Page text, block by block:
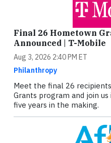
Final 26 Hometown
Announced | T-Mobile
Aug 3, 2026 2:40 PM ET
Philanthropy
Meet the final 26
Grants program and join
five years in the making.